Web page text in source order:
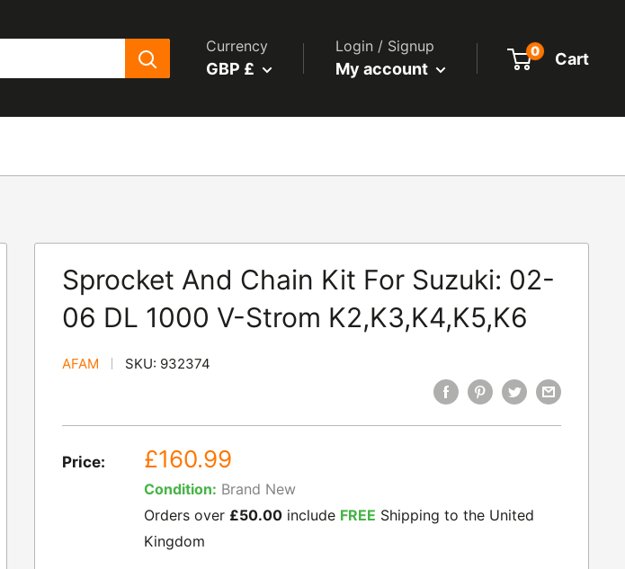
Currency
GBP £
Login / Signup
My account
0 Cart
Sprocket And Chain Kit For Suzuki: 02-
06 DL 1000 V-Strom K2,K3,K4,K5,K6
AFAM SKU: 932374
Price:
Sale
price
£160.99
Condition: Brand New
Orders over £50.00 include FREE Shipping to the United
Kingdom